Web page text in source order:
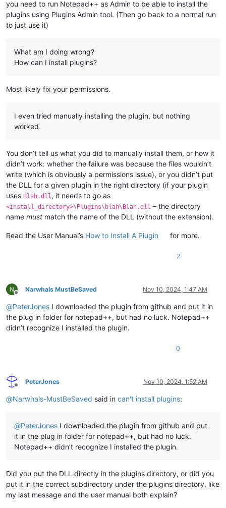
you need to run Notepad++ as Admin to be able to install the
plugins using Plugins Admin tool. (Then go back to a normal run
to just use it)
What am I doing wrong?
How can I install plugins?
Most likely fix your permissions.
I even tried manually installing the plugin, but nothing
worked.
You don’t tell us what you did to manually install them, or how it
didn’t work: whether the failure was because the files wouldn’t
write (which is obviously a permissions issue), or you didn’t put
the DLL for a given plugin in the right directory (if your plugin
uses Blah.dll , it needs to go as
<install_directory>\Plugins\blah\Blah.dll – the directory
name must match the name of the DLL (without the extension).
Read the User Manual’s How to Install A Plugin for more.
2
Offline
Narwhals MustBeSaved Nov 10, 2024, 1:47 AM
@PeterJones I downloaded the plugin from github and put it in
the plug in folder for notepad++, but had no luck. Notepad++
didn’t recognize I installed the plugin.
0
Offline
PeterJones Nov 10, 2024, 1:52 AM
@Narwhals-MustBeSaved said in can't install plugins:
@PeterJones I downloaded the plugin from github and put
it in the plug in folder for notepad++, but had no luck.
Notepad++ didn’t recognize I installed the plugin.
Did you put the DLL directly in the plugins directory, or did you
put it in the correct subdirectory under the plugins directory, like
my last message and the user manual both explain?